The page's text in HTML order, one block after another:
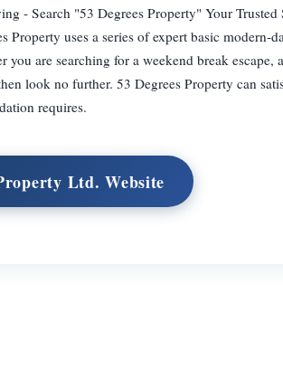
- Search "53 Degrees Property" Your
uses a series of expert basic modern-
are searching for a weekend break escape,
look no further. 53 Degrees Property can
requires.
Ltd. Website